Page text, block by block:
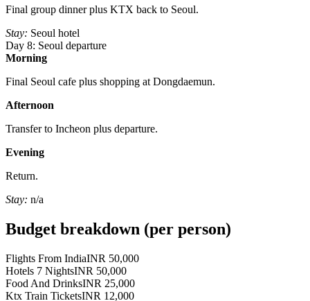
Final group dinner plus KTX back to Seoul.
Stay: Seoul hotel
Day 8: Seoul departure
Morning
Final Seoul cafe plus shopping at Dongdaemun.
Afternoon
Transfer to Incheon plus departure.
Evening
Return.
Stay: n/a
Budget breakdown (per person)
Flights From IndiaINR 50,000
Hotels 7 NightsINR 50,000
Food And DrinksINR 25,000
Ktx Train TicketsINR 12,000